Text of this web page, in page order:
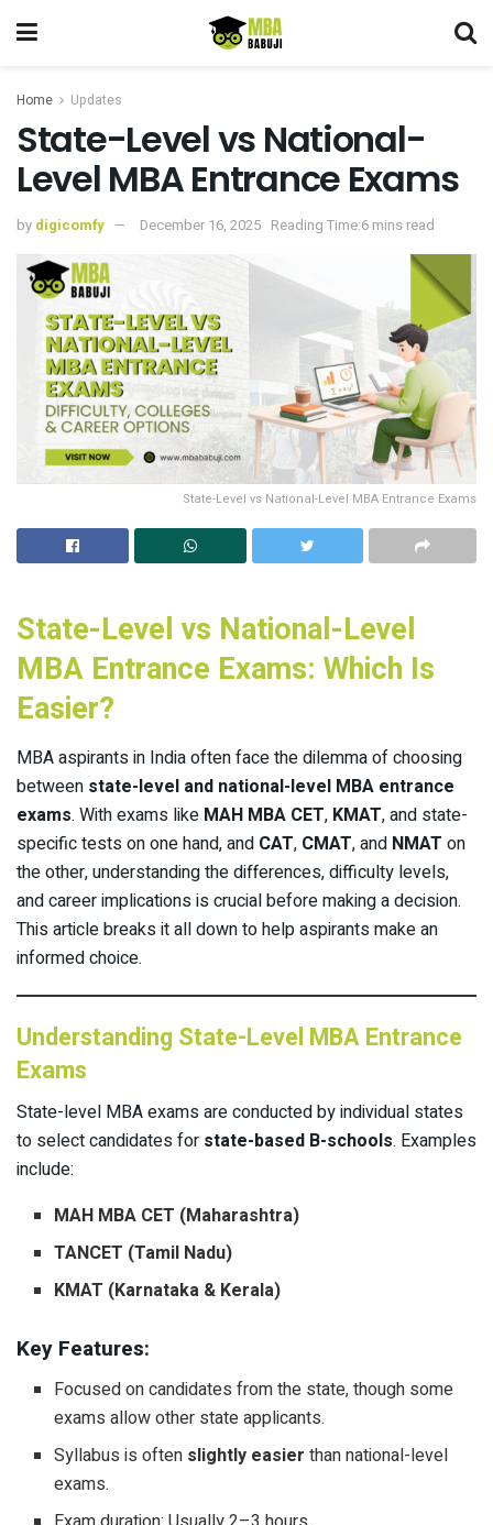
Home Updates
State-Level vs National-
Level MBA Entrance Exams
by digicomfy December 16, 2025 Reading Time:6 mins read
State-Level vs National-Level MBA Entrance Exams
State-Level vs National-Level
MBA Entrance Exams: Which Is
Easier?
MBA aspirants in India often face the dilemma of choosing
between state-level and national-level MBA entrance
exams. With exams like MAH MBA CET, KMAT, and state-
specific tests on one hand, and CAT, CMAT, and NMAT on
the other, understanding the differences, difficulty levels,
and career implications is crucial before making a decision.
This article breaks it all down to help aspirants make an
informed choice.
Understanding State-Level MBA Entrance
Exams
State-level MBA exams are conducted by individual states
to select candidates for state-based B-schools. Examples
include:
MAH MBA CET (Maharashtra)
TANCET (Tamil Nadu)
KMAT (Karnataka & Kerala)
Key Features:
Focused on candidates from the state, though some
exams allow other state applicants.
Syllabus is often slightly easier than national-level
exams.